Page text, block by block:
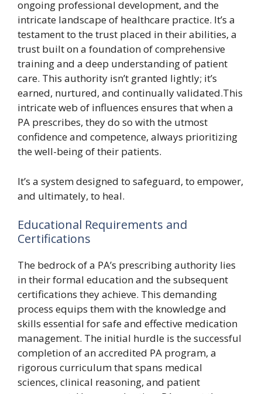
ongoing professional development, and the
intricate landscape of healthcare practice. It’s a
testament to the trust placed in their abilities, a
trust built on a foundation of comprehensive
training and a deep understanding of patient
care. This authority isn’t granted lightly; it’s
earned, nurtured, and continually validated.This
intricate web of influences ensures that when a
PA prescribes, they do so with the utmost
confidence and competence, always prioritizing
the well-being of their patients.
It’s a system designed to safeguard, to empower,
and ultimately, to heal.
Educational Requirements and
Certifications
The bedrock of a PA’s prescribing authority lies
in their formal education and the subsequent
certifications they achieve. This demanding
process equips them with the knowledge and
skills essential for safe and effective medication
management. The initial hurdle is the successful
completion of an accredited PA program, a
rigorous curriculum that spans medical
sciences, clinical reasoning, and patient